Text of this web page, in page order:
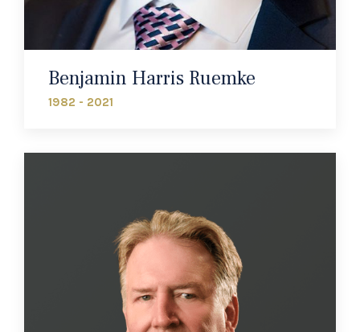
Benjamin Harris Ruemke
1982 - 2021